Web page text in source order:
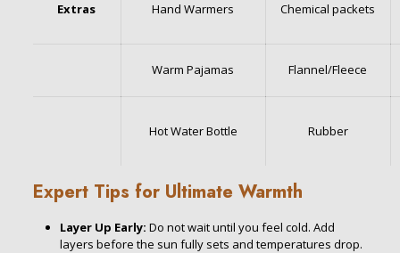
Extras Hand Warmers Chemical packets
Warm Pajamas Flannel/Fleece
Hot Water Bottle
Rubber
Expert Tips for Ultimate Warmth
Layer Up Early: Do not wait until you feel cold. Add
layers before the sun fully sets and temperatures drop.